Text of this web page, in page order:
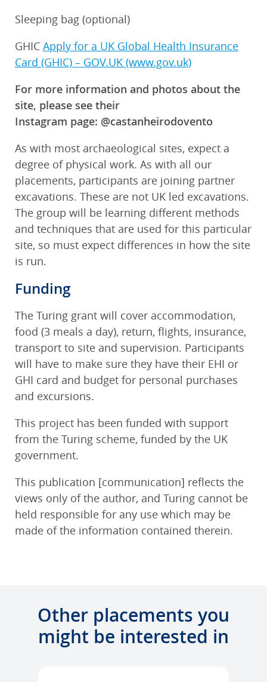
Sleeping bag (optional)
GHIC Apply for a UK Global Health Insurance
Card (GHIC) – GOV.UK (www.gov.uk)
For more information and photos about the
site, please see their
Instagram page: @castanheirodovento
As with most archaeological sites, expect a
degree of physical work. As with all our
placements, participants are joining partner
excavations. These are not UK led excavations.
The group will be learning different methods
and techniques that are used for this particular
site, so must expect differences in how the site
is run.
Funding
The Turing grant will cover accommodation,
food (3 meals a day), return, flights, insurance,
transport to site and supervision. Participants
will have to make sure they have their EHI or
GHI card and budget for personal purchases
and excursions.
This project has been funded with support
from the Turing scheme, funded by the UK
government.
This publication [communication] reflects the
views only of the author, and Turing cannot be
held responsible for any use which may be
made of the information contained therein.
Other placements you
might be interested in